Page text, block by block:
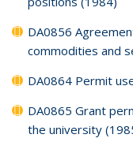
DA0856
commodities and
DA0864 Permit
DA0865 Grant
the university